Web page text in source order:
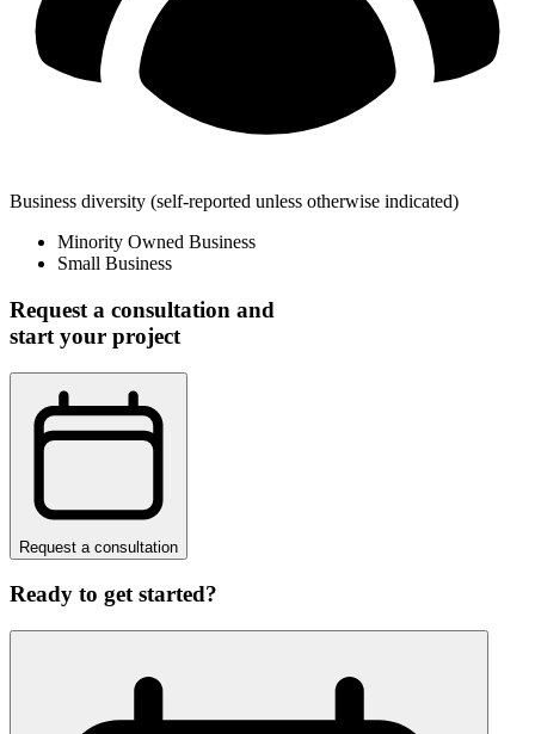
Business diversity (self-reported unless otherwise indicated)
Minority Owned Business
Small Business
Request a consultation and
start your project
Request a consultation
Ready to get started?